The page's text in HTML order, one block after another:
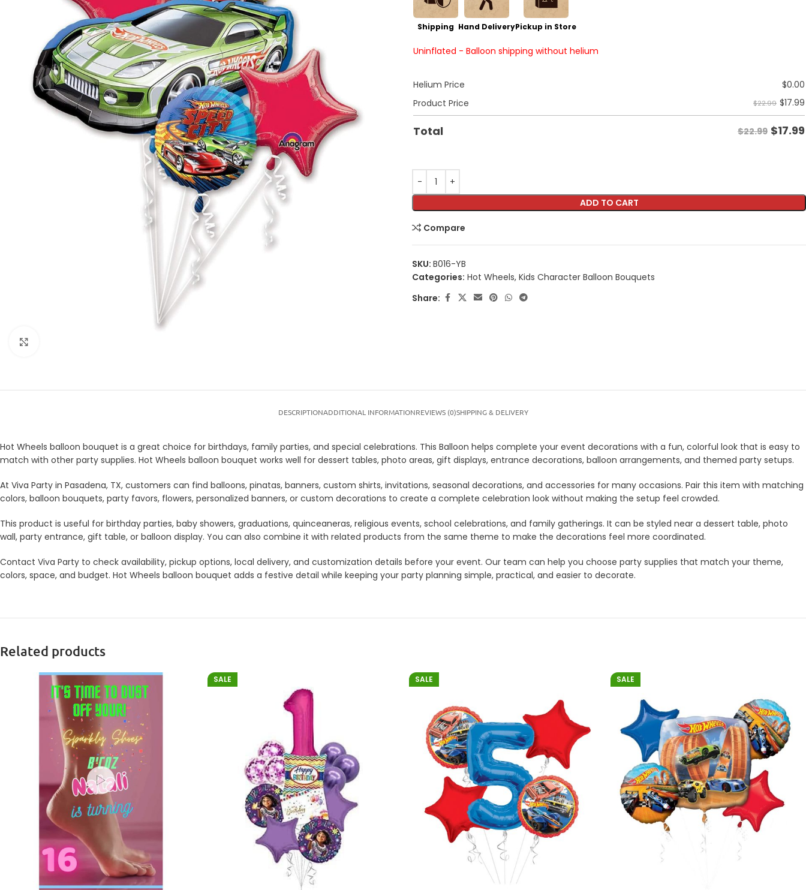
Shipping Hand DeliveryPickup in Store
Uninflated - Balloon shipping without helium
Helium Price $0.00
Product Price
$22.99 $17.99
Total $22.99 $17.99
ADD TO CART
Compare
SKU: B016-YB
Categories: Hot Wheels, Kids Character Balloon Bouquets
Share:
DESCRIPTIONADDITIONAL INFORMATIONREVIEWS (0)SHIPPING & DELIVERY
Hot Wheels balloon bouquet is a great choice for birthdays, family parties, and special celebrations. This Balloon helps complete your event decorations with a fun, colorful look that is easy to
match with other party supplies. Hot Wheels balloon bouquet works well for dessert tables, photo areas, gift displays, entrance decorations, balloon arrangements, and themed party setups.
At Viva Party in Pasadena, TX, customers can find balloons, pinatas, banners, custom shirts, invitations, seasonal decorations, and accessories for many occasions. Pair this item with matching
colors, balloon bouquets, party favors, flowers, personalized banners, or custom decorations to create a complete celebration look without making the setup feel crowded.
This product is useful for birthday parties, baby showers, graduations, quinceaneras, religious events, school celebrations, and family gatherings. It can be styled near a dessert table, photo
wall, party entrance, gift table, or balloon display. You can also combine it with related products from the same theme to make the decorations feel more coordinated.
Contact Viva Party to check availability, pickup options, local delivery, and customization details before your event. Our team can help you choose party supplies that match your theme,
colors, space, and budget. Hot Wheels balloon bouquet adds a festive detail while keeping your party planning simple, practical, and easier to decorate.
Related products
SALE SALE SALE